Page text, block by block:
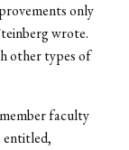
only
wrote.
other types of
faculty
entitled,